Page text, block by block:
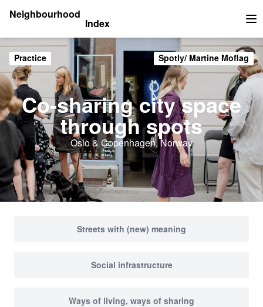
Neighbourhood
Index
Practice Spotly/ Martine Moflag
Co-sharing city space
through spots
Oslo & Copenhagen, Norway
Streets with (new) meaning
Social infrastructure
Ways of living, ways of sharing